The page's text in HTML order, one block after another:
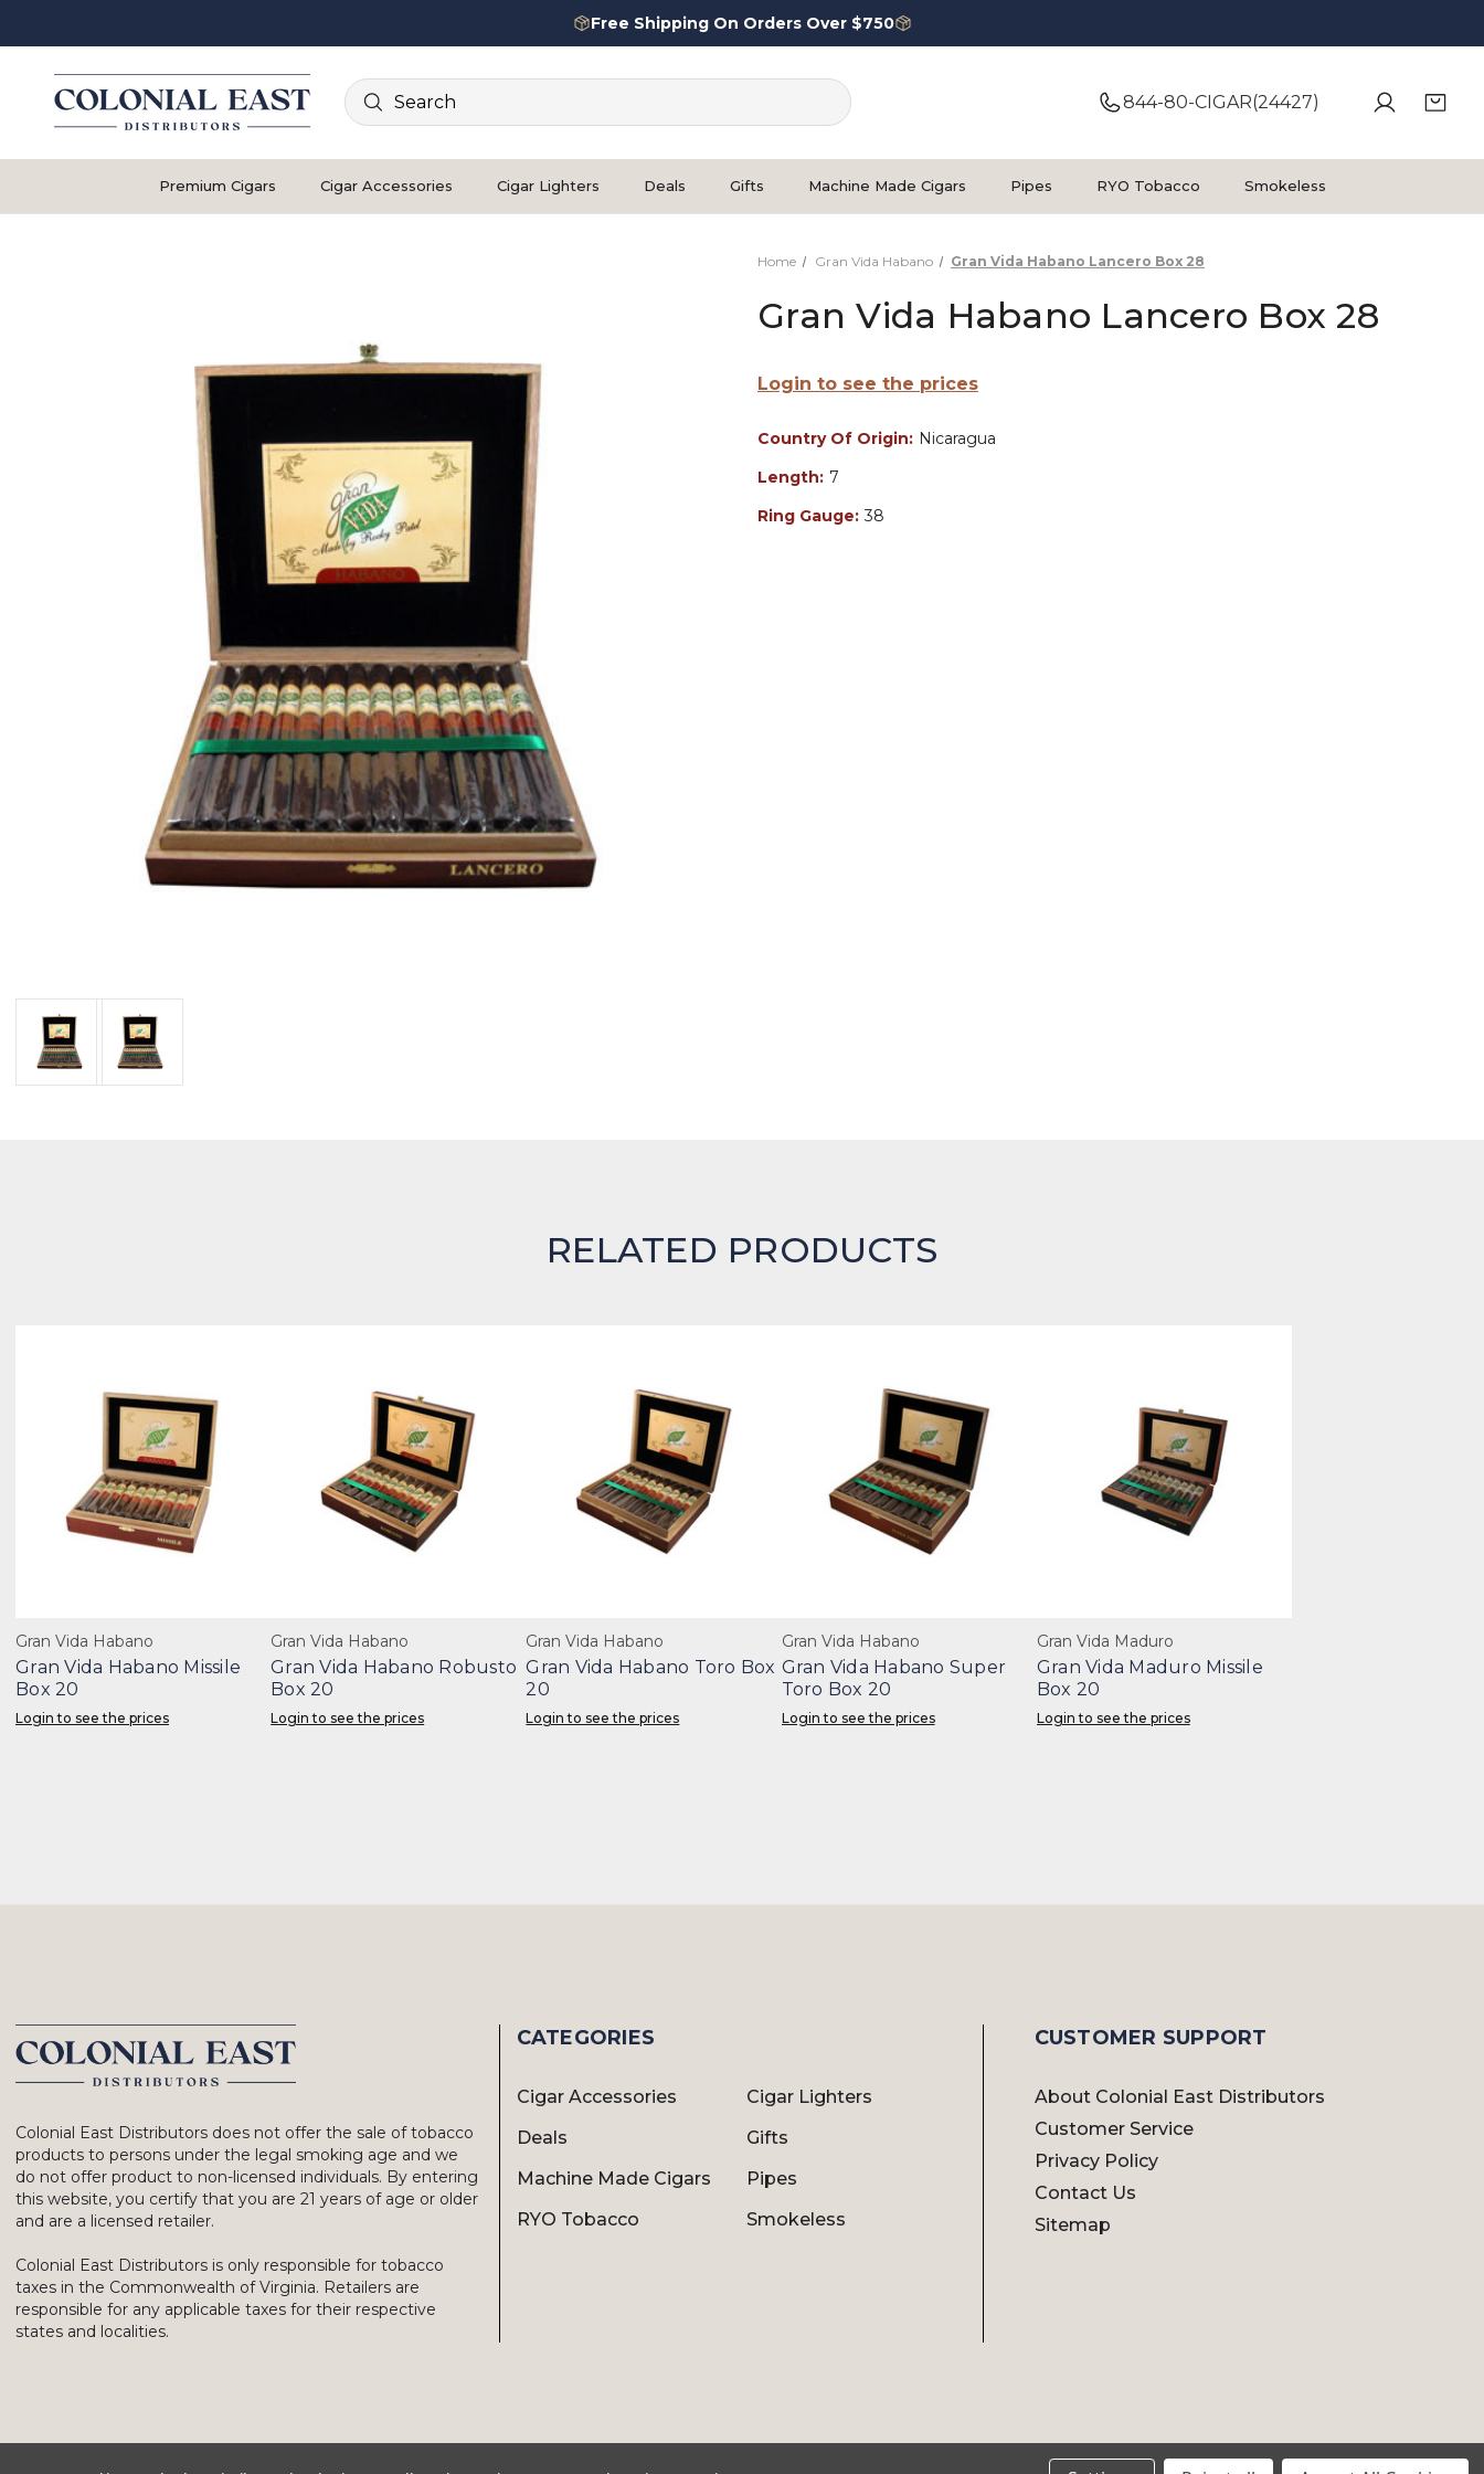
Free Shipping On Orders Over $750
Search
844-80-CIGAR(24427)
Premium Cigars Cigar Accessories Cigar Lighters Deals Gifts Machine Made Cigars Pipes RYO Tobacco Smokeless
Home Gran Vida Habano Gran Vida Habano Lancero Box 28
Gran Vida Habano Lancero Box 28
Login to see the prices
Country Of Origin: Nicaragua
Length: 7
Ring Gauge: 38
RELATED PRODUCTS
Gran Vida Habano
Gran Vida Habano Missile
Box 20
Login to see the prices
Gran Vida Habano
Gran Vida Habano Robusto
Box 20
Login to see the prices
Gran Vida Habano
Gran Vida Habano Toro Box
20
Login to see the prices
Gran Vida Habano
Gran Vida Habano Super
Toro Box 20
Login to see the prices
Gran Vida Maduro
Gran Vida Maduro Missile
Box 20
Login to see the prices
Colonial East Distributors does not offer the sale of tobacco
products to persons under the legal smoking age and we
do not offer product to non-licensed individuals. By entering
this website, you certify that you are 21 years of age or older
and are a licensed retailer.
Colonial East Distributors is only responsible for tobacco
taxes in the Commonwealth of Virginia. Retailers are
responsible for any applicable taxes for their respective
states and localities.
CATEGORIES
Cigar Accessories
Cigar Lighters
Deals
Gifts
Machine Made Cigars
Pipes
RYO Tobacco
Smokeless
CUSTOMER SUPPORT
About Colonial East Distributors
Customer Service
Privacy Policy
Contact Us
Sitemap